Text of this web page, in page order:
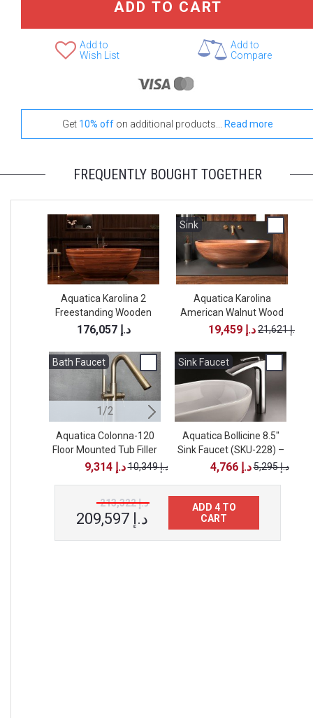
ADD TO CART
Add to
Wish List
Add to
Compare
Get 10% off on additional products... Read more
FREQUENTLY BOUGHT TOGETHER
Aquatica Karolina 2
Freestanding Wooden
Bathtub176,057 د.إ
Sink
Aquatica Karolina
American Walnut Wood
Vessel Sink
19,459 د.إ 21,621 د.إ
Bath Faucet
1/2
Aquatica Colonna-120
Floor Mounted Tub Filler
– Brushed Nickel
9,314 د.إ 10,349 د.إ
Bath Faucet
2/2
Aquatica Colonna-120
Floor Mounted Tub Filler
– Black Matte
10,349 د.إ
Sink Faucet
Aquatica Bollicine 8.5"
Sink Faucet (SKU-228) –
Chrome
4,766 د.إ 5,295 د.إ
213,322 د.إ
209,597 د.إ
ADD 4 TO
CART